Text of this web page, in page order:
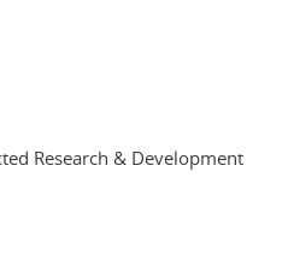
Research & Development